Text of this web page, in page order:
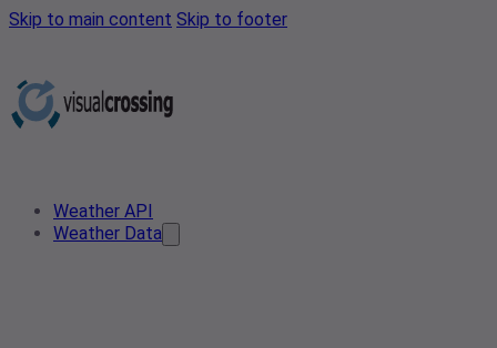
Skip to main content Skip to footer
Weather API
Weather Data